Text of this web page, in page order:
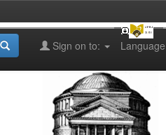
Language
Sign on to: